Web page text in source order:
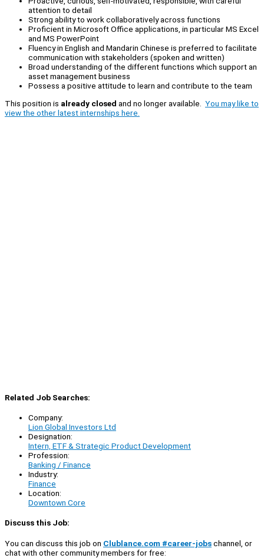
attention to detail
Strong ability to work collaboratively across functions
Proficient in Microsoft Office applications, in particular MS Excel
and MS PowerPoint
Fluency in English and Mandarin Chinese is preferred to facilitate
communication with stakeholders (spoken and written)
Broad understanding of the different functions which support an
asset management business
Possess a positive attitude to learn and contribute to the team
This position is already closed and no longer available. You may like to
view the other latest internships here.
Related Job Searches:
Company:
Lion Global Investors Ltd
Designation:
Intern, ETF & Strategic Product Development
Profession:
Banking / Finance
Industry:
Finance
Location:
Downtown Core
Discuss this Job:
You can discuss this job on Clublance.com #career-jobschannel, or
chat with other community members for free: